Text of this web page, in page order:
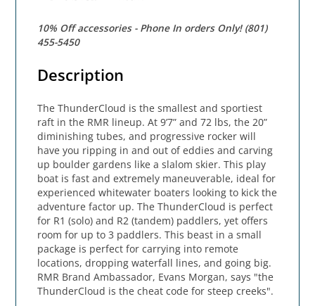
10% Off accessories - Phone In orders Only! (801)
455-5450
Description
The ThunderCloud is the smallest and sportiest
raft in the RMR lineup. At 9’7” and 72 lbs, the 20”
diminishing tubes, and progressive rocker will
have you ripping in and out of eddies and carving
up boulder gardens like a slalom skier. This play
boat is fast and extremely maneuverable, ideal for
experienced whitewater boaters looking to kick the
adventure factor up. The ThunderCloud is perfect
for R1 (solo) and R2 (tandem) paddlers, yet offers
room for up to 3 paddlers. This beast in a small
package is perfect for carrying into remote
locations, dropping waterfall lines, and going big.
RMR Brand Ambassador, Evans Morgan, says "the
ThunderCloud is the cheat code for steep creeks".